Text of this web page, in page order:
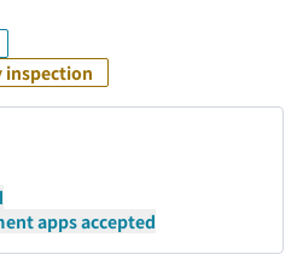
inspection
apps accepted